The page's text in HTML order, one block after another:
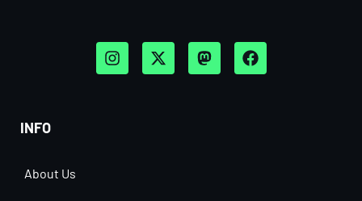
INFO
About Us